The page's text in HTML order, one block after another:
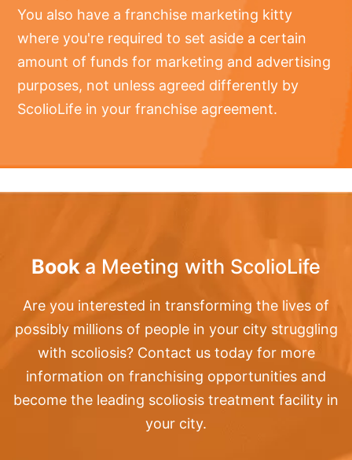
You also have a franchise marketing kitty
where you're required to set aside a certain
amount of funds for marketing and advertising
purposes, not unless agreed differently by
ScolioLife in your franchise agreement.
Book a Meeting with ScolioLife
Are you interested in transforming the lives of
possibly millions of people in your city struggling
with scoliosis? Contact us today for more
information on franchising opportunities and
become the leading scoliosis treatment facility in
your city.